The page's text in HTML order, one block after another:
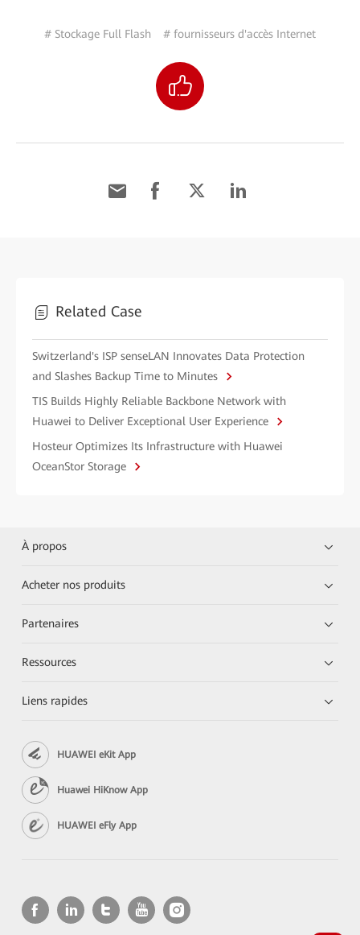
# Stockage Full Flash # fournisseurs d'accès Internet
Related Case
Switzerland's ISP senseLAN Innovates Data Protection
and Slashes Backup Time to Minutes
TIS Builds Highly Reliable Backbone Network with
Huawei to Deliver Exceptional User Experience
Hosteur Optimizes Its Infrastructure with Huawei
OceanStor Storage
À propos
Acheter nos produits
Partenaires
Ressources
Liens rapides
HUAWEI eKit App
Huawei HiKnow App
HUAWEI eFly App